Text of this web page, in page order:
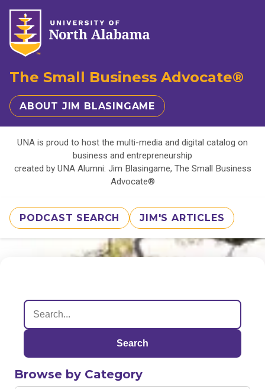
The Small Business Advocate®
ABOUT JIM BLASINGAME
UNA is proud to host the multi-media and digital catalog on
business and entrepreneurship
created by UNA Alumni: Jim Blasingame, The Small Business
Advocate®
PODCAST SEARCH JIM'S ARTICLES
Search
Browse by Category